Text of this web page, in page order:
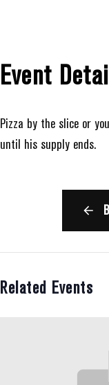
Event
Pizza by the slice or
until his supply ends.
Related Events